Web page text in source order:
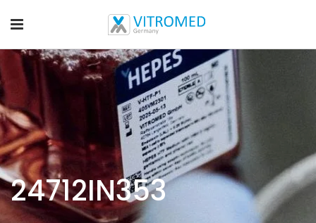
24712IN353